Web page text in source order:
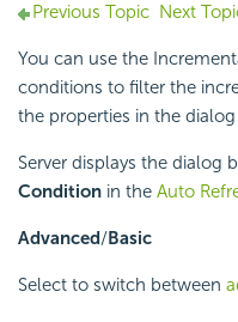
Previous Topic Next
You can use the
conditions to filter the
the properties in the
Server displays the dialog
Condition in the Auto
Advanced/Basic
Select to switch between